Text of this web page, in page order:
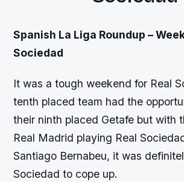
Spanish La Liga Roundup –
Sociedad
It was a tough weekend for Real
tenth placed team had the
their ninth placed Getafe but with
Real Madrid playing Real
Santiago Bernabeu, it was
Sociedad to cope up.